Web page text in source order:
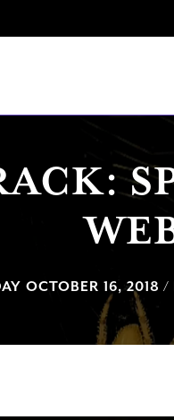
OCTOBER 16, 2018 /